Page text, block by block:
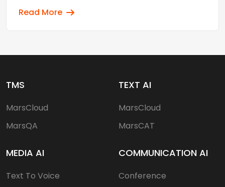
Read More
TMS
MarsCloud
MarsQA
MEDIA AI
Text To Voice
TEXT AI
MarsCloud
MarsCAT
COMMUNICATION AI
Conference